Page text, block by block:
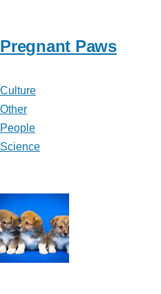
Pregnant Paws
Culture
Other
People
Science